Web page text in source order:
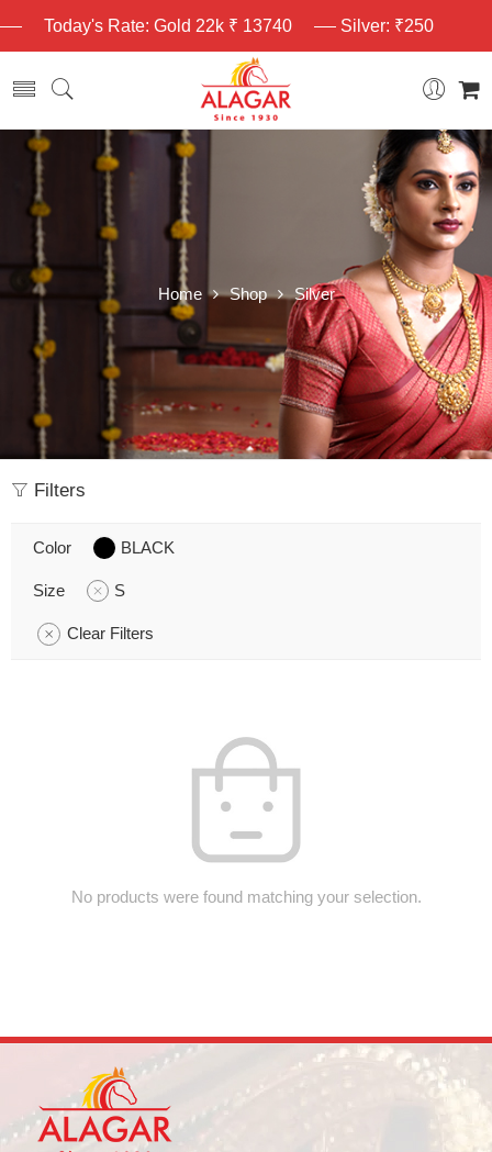
Today's Rate: Gold 22k ₹ 13740 Silver: ₹250
Home Shop Silver
Filters
Color BLACK
Size S
Clear Filters
No products were found matching your selection.